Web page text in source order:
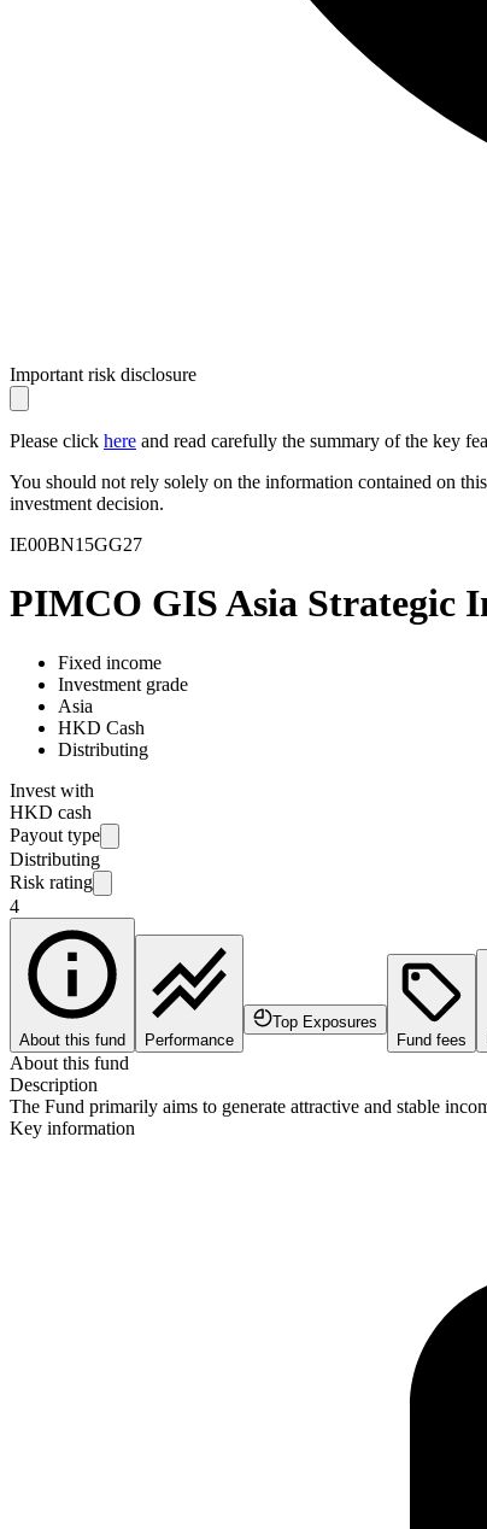
Important risk disclosure
Please click here and read carefully the summary of the key
You should not rely solely on the information contained on
investment decision.
IE00BN15GG27
PIMCO GIS Asia Strategic
Fixed income
Investment grade
Asia
HKD Cash
Distributing
Invest with
HKD cash
Payout type
Distributing
Risk rating
4
About this fund Performance
Top Exposures
Fund fees
About this fund
Description
The Fund primarily aims to generate attractive and stable
Key information